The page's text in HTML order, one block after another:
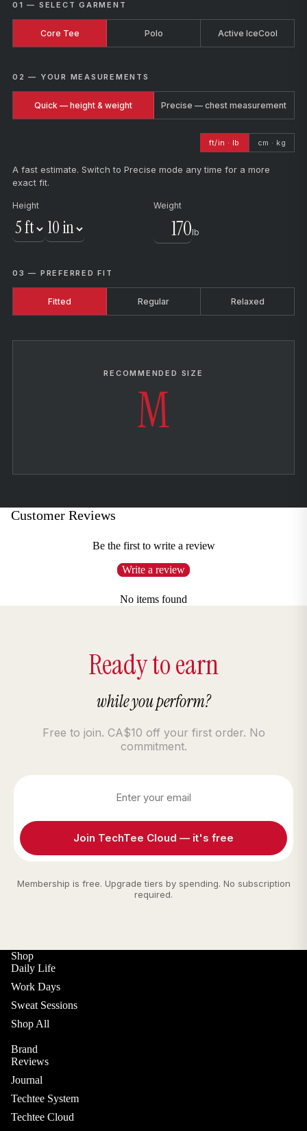
01 — SELECT GARMENT
Core Tee Polo Active IceCool
02 — YOUR MEASUREMENTS
Quick — height & weight Precise — chest measurement
ft/in · lb cm · kg
A fast estimate. Switch to Precise mode any time for a more
exact fit.
Height Weight
lb
03 — PREFERRED FIT
Fitted Regular Relaxed
RECOMMENDED SIZE
M
Customer Reviews
Be the first to write a review
Write a review
No items found
Ready to earn
while you perform?
Free to join. CA$10 off your first order. No
commitment.
Join TechTee Cloud — it's free
Membership is free. Upgrade tiers by spending. No subscription
required.
Shop
Daily Life
Work Days
Sweat Sessions
Shop All
Brand
Reviews
Journal
Techtee System
Techtee Cloud